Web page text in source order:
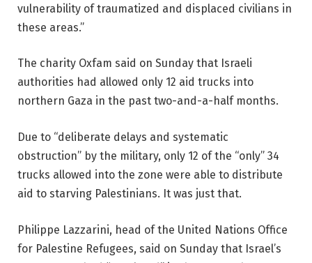
vulnerability of traumatized and displaced civilians in
these areas.”
The charity Oxfam said on Sunday that Israeli
authorities had allowed only 12 aid trucks into
northern Gaza in the past two-and-a-half months.
Due to “deliberate delays and systematic
obstruction” by the military, only 12 of the “only” 34
trucks allowed into the zone were able to distribute
aid to starving Palestinians. It was just that.
Philippe Lazzarini, head of the United Nations Office
for Palestine Refugees, said on Sunday that Israel’s